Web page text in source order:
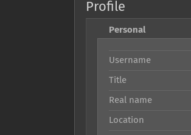
Profile
Personal
Username
Title
Real name
Location